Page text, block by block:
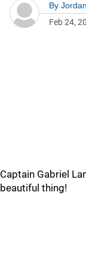
By
Feb 24,
Captain Gabriel
beautiful thing!